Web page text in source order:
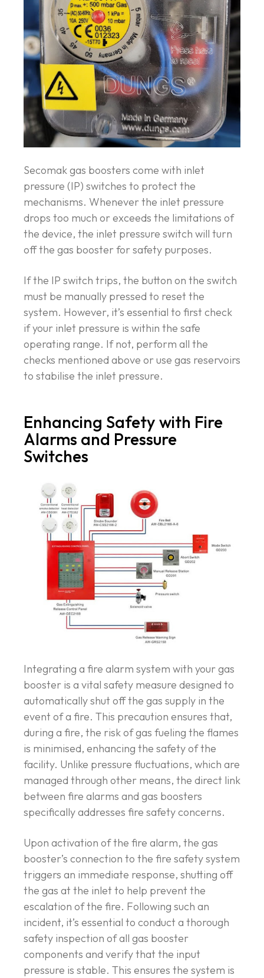
Secomak gas boosters come with inlet
pressure (IP) switches to protect the
mechanisms. Whenever the inlet pressure
drops too much or exceeds the limitations of
the device, the inlet pressure switch will turn
off the gas booster for safety purposes.
If the IP switch trips, the button on the switch
must be manually pressed to reset the
system. However, it’s essential to first check
if your inlet pressure is within the safe
operating range. If not, perform all the
checks mentioned above or use gas reservoirs
to stabilise the inlet pressure.
Enhancing Safety with Fire
Alarms and Pressure
Switches
Integrating a fire alarm system with your gas
booster is a vital safety measure designed to
automatically shut off the gas supply in the
event of a fire. This precaution ensures that,
during a fire, the risk of gas fueling the flames
is minimised, enhancing the safety of the
facility. Unlike pressure fluctuations, which are
managed through other means, the direct link
between fire alarms and gas boosters
specifically addresses fire safety concerns.
Upon activation of the fire alarm, the gas
booster’s connection to the fire safety system
triggers an immediate response, shutting off
the gas at the inlet to help prevent the
escalation of the fire. Following such an
incident, it’s essential to conduct a thorough
safety inspection of all gas booster
components and verify that the input
pressure is stable. This ensures the system is